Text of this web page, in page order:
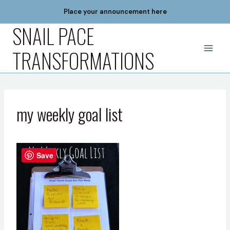
content
Place your announcement here
SNAIL PACE
TRANSFORMATIONS
my weekly goal list
Save